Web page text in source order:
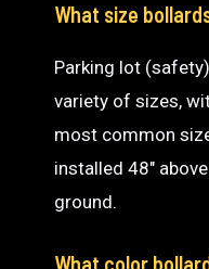
What size
Parking lot
variety of sizes,
most common
installed 48″
ground.